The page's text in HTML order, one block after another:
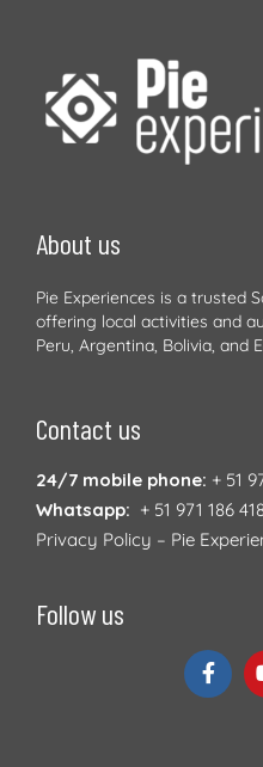
About us
Pie Experiences is a trusted
offering local activities and
Peru, Argentina, Bolivia, and
Contact us
24/7 mobile phone: + 51
Whatsapp: + 51 971 186
Privacy Policy – Pie
Follow us